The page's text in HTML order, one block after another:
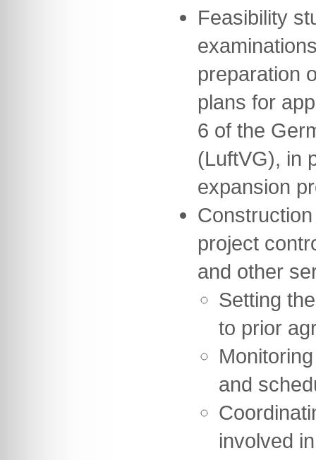
Feasibility
preparation
plans for
6 of the
(LuftVG), in
expansion
project
and other
Setting
to prior
and
involved